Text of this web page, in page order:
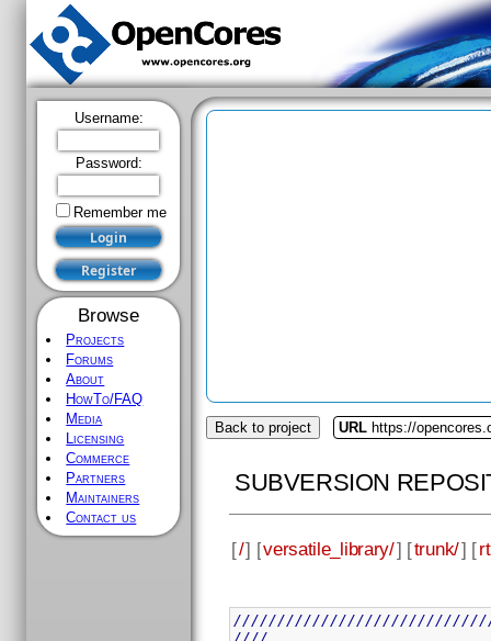
Username:
Password:
Remember me
Browse
Projects
Forums
About
HowTo/FAQ
Media
Licensing
Commerce
Partners
Maintainers
Contact us
Back to project URL https://
SUBVERSION
[/] [versatile_library/] [trunk/] [
////